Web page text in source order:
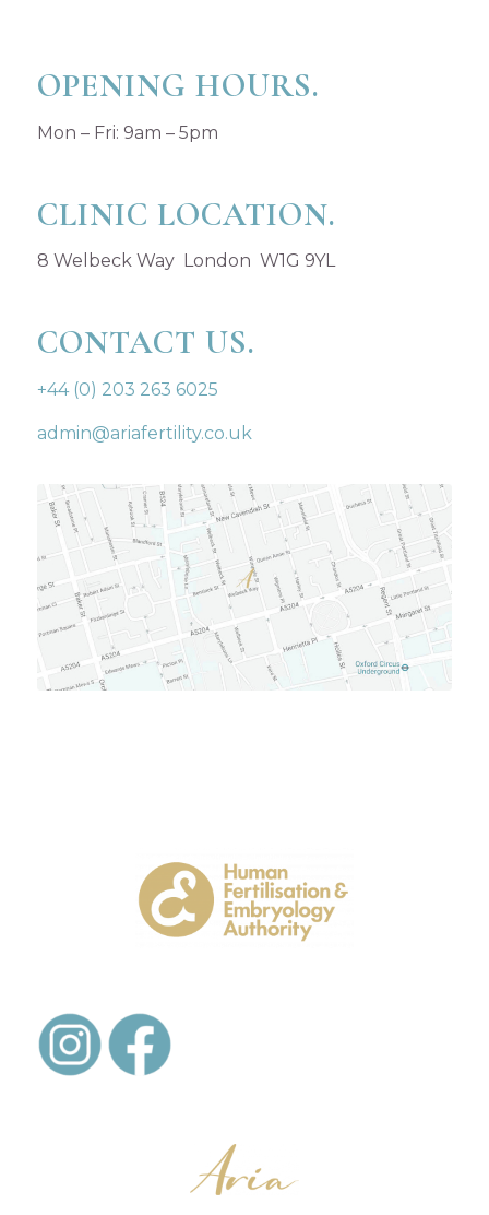
OPENING HOURS.
Mon – Fri: 9am – 5pm
CLINIC LOCATION.
8 Welbeck Way London W1G 9YL
CONTACT US.
+44 (0) 203 263 6025
admin@ariafertility.co.uk